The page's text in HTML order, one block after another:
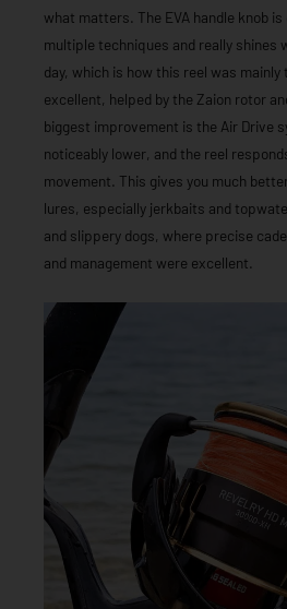
what matters. The EVA handle knob
multiple techniques and really shines
day, which is how this reel was
excellent, helped by the Zaion rotor
biggest improvement is the Air Drive
noticeably lower, and the reel
movement. This gives you much
lures, especially jerkbaits and
and slippery dogs, where precise
and management were excellent.